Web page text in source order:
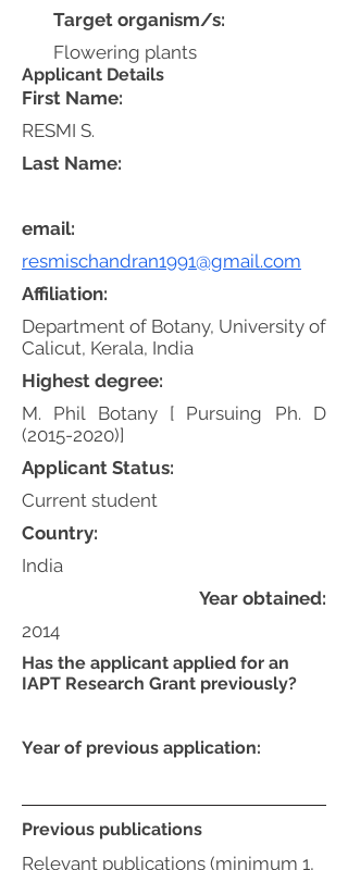
Target organism/s:
Flowering plants
Applicant Details
First Name:
RESMI S.
email:
resmischandran1991@gmail.com
Affiliation:
Department of Botany, University of
Calicut, Kerala, India
Highest degree:
M. Phil Botany [ Pursuing Ph. D
(2015-2020)]
Applicant Status:
Current student
Country:
Year obtained:
2014
Previous publications
Relevant publications (minimum 1,
India
Last Name:
Has the applicant applied for an
IAPT Research Grant previously?
Year of previous application: